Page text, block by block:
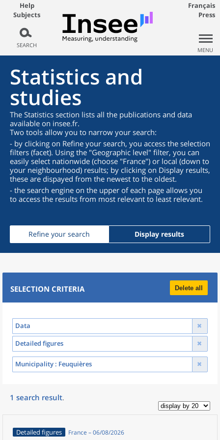
Help
Subjects
SEARCH
Français
Press
MENU
Statistics and
studies
The Statistics section lists all the publications and data
available on insee.fr.
Two tools allow you to narrow your search:
- by clicking on Refine your search, you access the selection
filters (facet). Using the "Geographic level" filter, you can
easily select nationwide (choose "France") or local (down to
your neighbourhood) results; by clicking on Display results,
these are dispayed from the newest to the oldest.
- the search engine on the upper of each page allows you
to access the results from most relevant to least relevant.
Refine your search Display results
SELECTION CRITERIA Delete all
Data
Detailed figures
Municipality : Feuquières
1 search result.
Detailed figures France – 06/08/2026